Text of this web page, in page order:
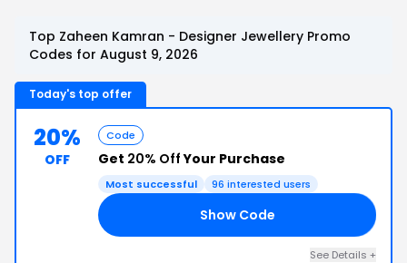
Top Zaheen Kamran - Designer Jewellery Promo
Codes for August 9, 2026
Today's top offer
20%
OFF
Code
Get 20% OffYour Purchase
Most successful 96 interested users
Show Code
See Details +